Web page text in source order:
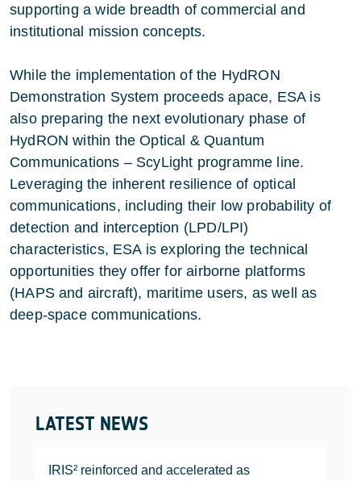
LATEST NEWS
IRIS² reinforced and accelerated as
supporting a wide breadth of commercial and
institutional mission concepts.
While the implementation of the HydRON
Demonstration System proceeds apace, ESA is
also preparing the next evolutionary phase of
HydRON within the Optical & Quantum
Communications – ScyLight programme line.
Leveraging the inherent resilience of optical
communications, including their low probability of
detection and interception (LPD/LPI)
characteristics, ESA is exploring the technical
opportunities they offer for airborne platforms
(HAPS and aircraft), maritime users, as well as
deep‑space communications.